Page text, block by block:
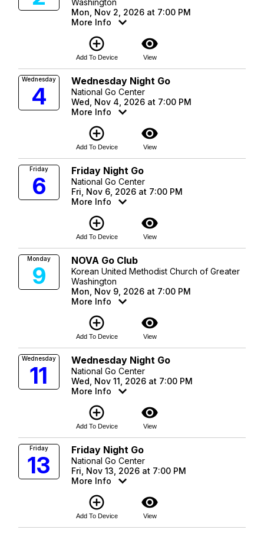
Washington
Mon, Nov 2, 2026 at 7:00 PM
More Info
add_circle_outline
Add To Device
visibility
View
Wednesday
4
Wednesday Night Go
National Go Center
Wed, Nov 4, 2026 at 7:00 PM
More Info
add_circle_outline
Add To Device
visibility
View
Friday
6
Friday Night Go
National Go Center
Fri, Nov 6, 2026 at 7:00 PM
More Info
add_circle_outline
Add To Device
visibility
View
Monday
9
NOVA Go Club
Korean United Methodist Church of Greater
Washington
Mon, Nov 9, 2026 at 7:00 PM
More Info
add_circle_outline
Add To Device
visibility
View
Wednesday
11
Wednesday Night Go
National Go Center
Wed, Nov 11, 2026 at 7:00 PM
More Info
add_circle_outline
Add To Device
visibility
View
Friday
13
Friday Night Go
National Go Center
Fri, Nov 13, 2026 at 7:00 PM
More Info
add_circle_outline
Add To Device
visibility
View